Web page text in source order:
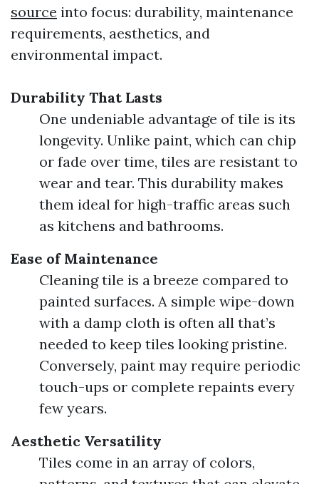
source into focus: durability, maintenance
requirements, aesthetics, and
environmental impact.
Durability That Lasts
One undeniable advantage of tile is its
longevity. Unlike paint, which can chip
or fade over time, tiles are resistant to
wear and tear. This durability makes
them ideal for high-traffic areas such
as kitchens and bathrooms.
Ease of Maintenance
Cleaning tile is a breeze compared to
painted surfaces. A simple wipe-down
with a damp cloth is often all that’s
needed to keep tiles looking pristine.
Conversely, paint may require periodic
touch-ups or complete repaints every
few years.
Aesthetic Versatility
Tiles come in an array of colors,